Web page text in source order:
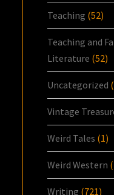
Teaching (52)
Teaching and
Literature (52)
Uncategorized
Vintage
Weird Tales (1)
Weird Western
Writing (721)